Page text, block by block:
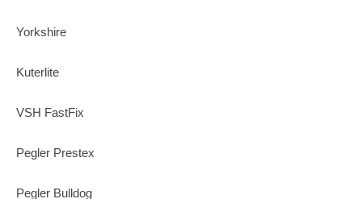
Yorkshire
Kuterlite
VSH FastFix
Pegler Prestex
Pegler Bulldog